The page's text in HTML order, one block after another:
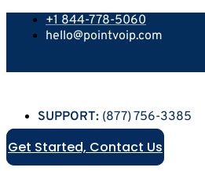
+1 844-778-5060
hello@pointvoip.com
SUPPORT: (877) 756-3385
Get Started, Contact Us